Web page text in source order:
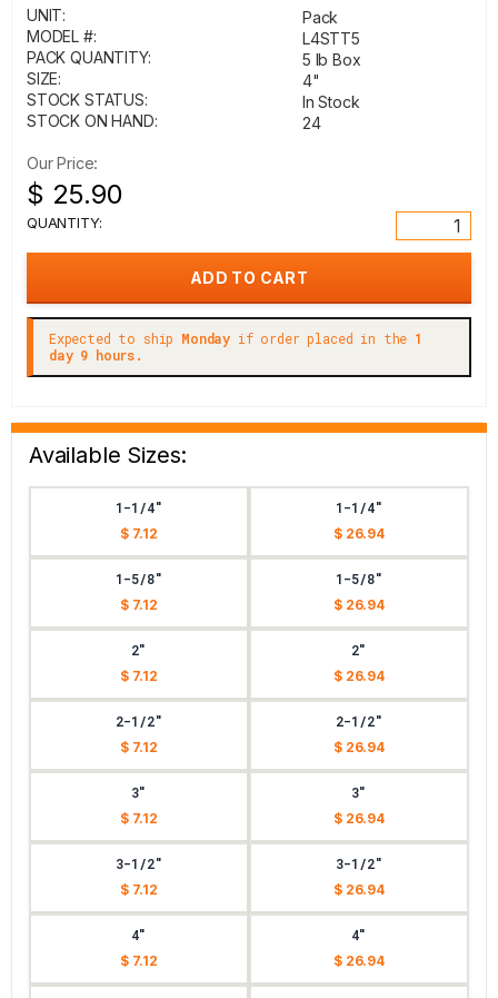
UNIT:
Pack
MODEL #:
L4STT5
PACK QUANTITY:
5 lb Box
SIZE:
4"
STOCK STATUS:
In Stock
STOCK ON HAND:
24
Our Price:
$ 25.90
QUANTITY:
Expected to ship Monday if order placed in the 1
day 9 hours.
Available Sizes:
1-1/4"
$ 7.12
1-1/4"
$ 26.94
1-5/8"
$ 7.12
1-5/8"
$ 26.94
2"
$ 7.12
2"
$ 26.94
2-1/2"
$ 7.12
2-1/2"
$ 26.94
3"
$ 7.12
3"
$ 26.94
3-1/2"
$ 7.12
3-1/2"
$ 26.94
4"
$ 7.12
4"
$ 26.94